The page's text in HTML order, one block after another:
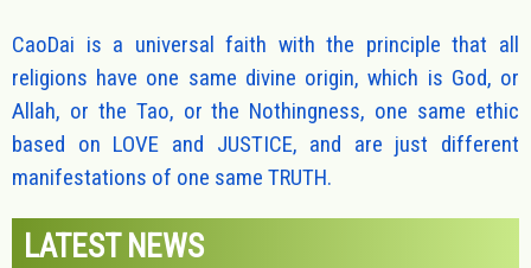
CaoDai is a universal faith with the principle that all
religions have one same divine origin, which is God, or
Allah, or the Tao, or the Nothingness, one same ethic
based on LOVE and JUSTICE, and are just different
manifestations of one same TRUTH.
LATEST NEWS